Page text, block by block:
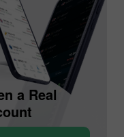
a Real